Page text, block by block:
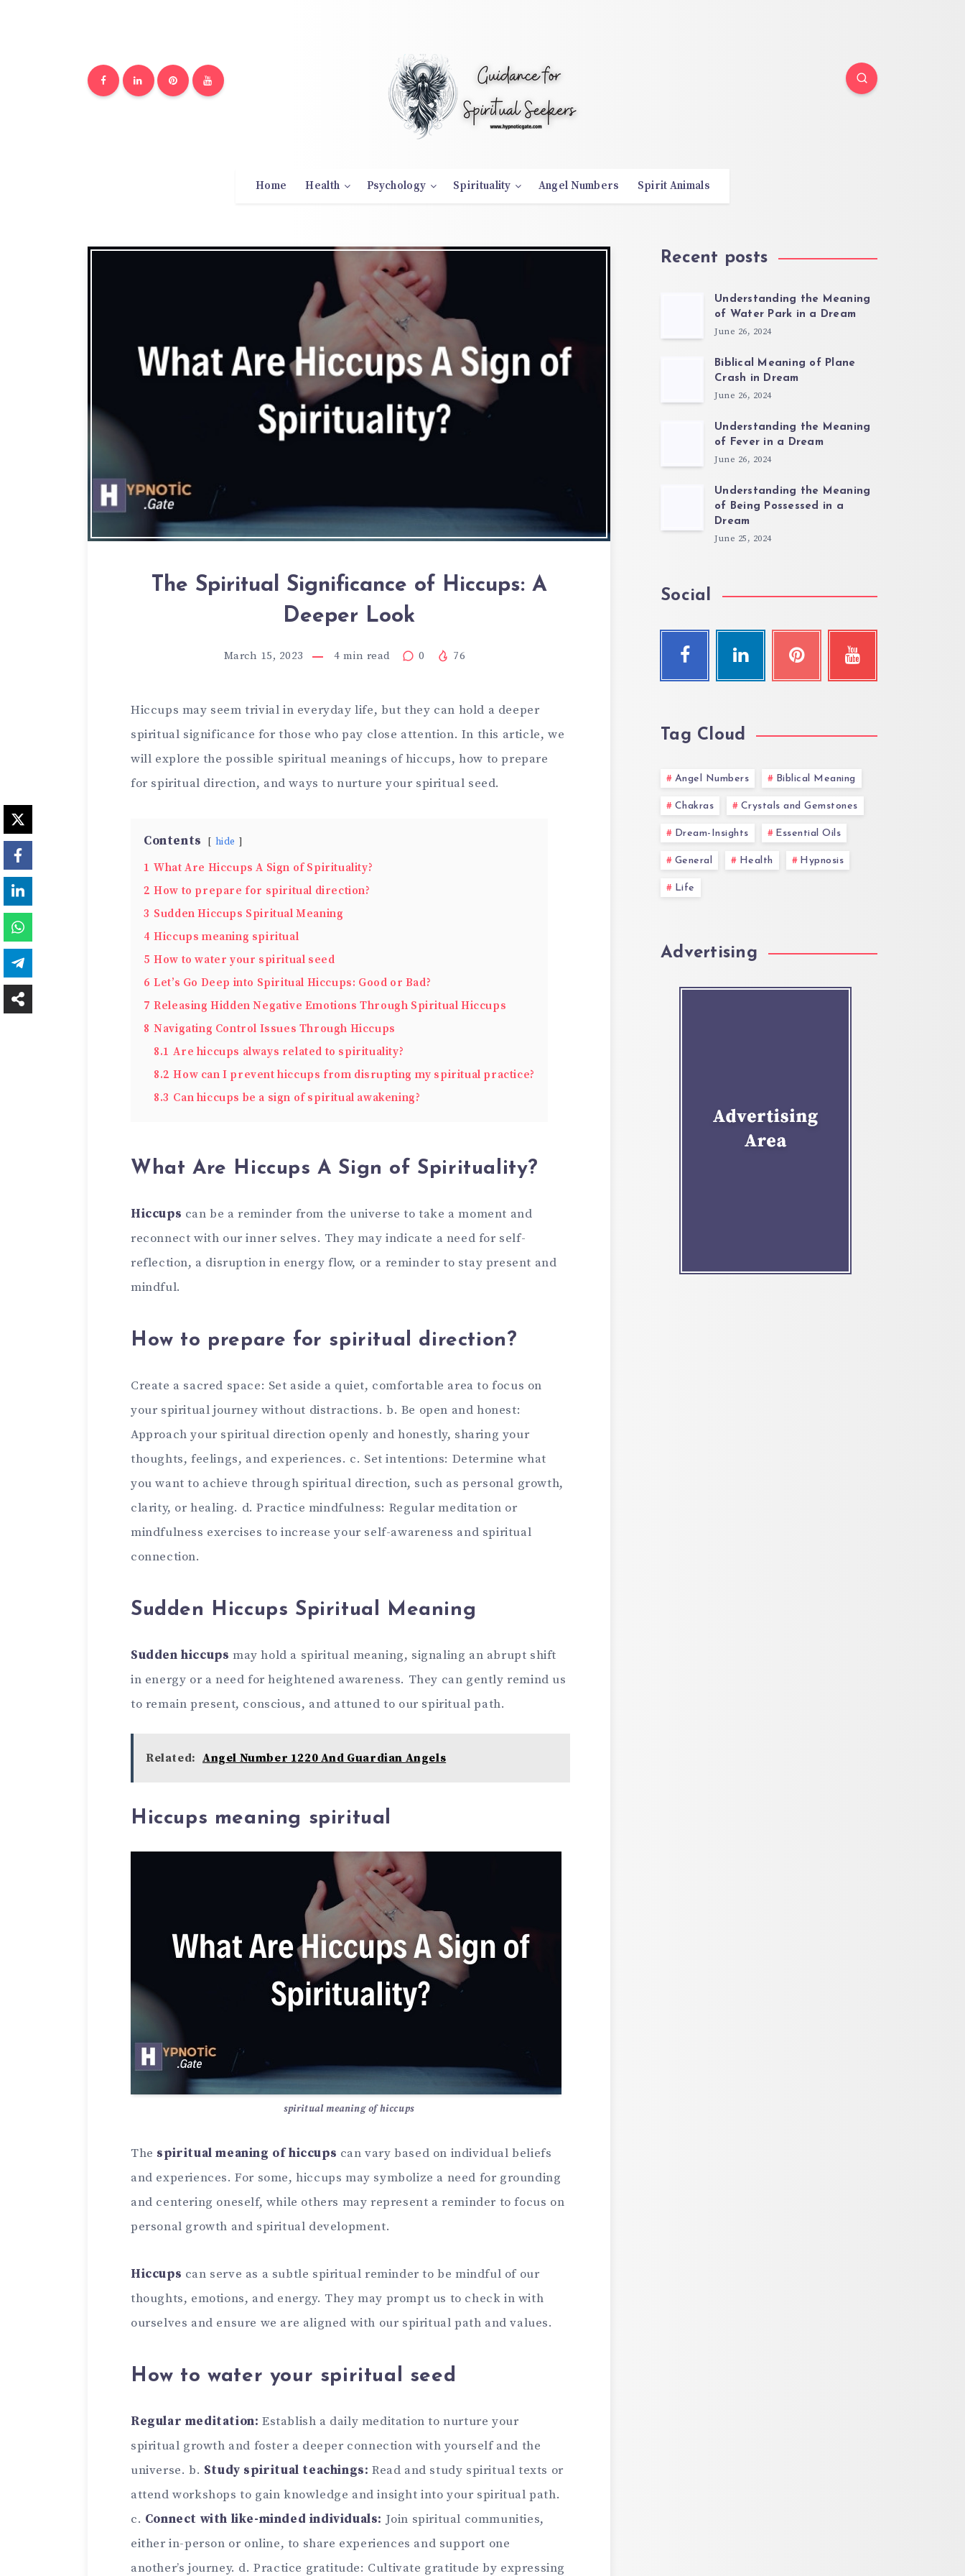
Home Health Psychology Spirituality Angel Numbers Spirit Animals
The Spiritual Significance of Hiccups: A
Deeper Look
March 15, 2023 4 min read 0 76
Hiccups may seem trivial in everyday life, but they can hold a deeper
spiritual significance for those who pay close attention. In this article, we
will explore the possible spiritual meanings of hiccups, how to prepare
for spiritual direction, and ways to nurture your spiritual seed.
Contents hide
1 What Are Hiccups A Sign of Spirituality?
2 How to prepare for spiritual direction?
3 Sudden Hiccups Spiritual Meaning
4 Hiccups meaning spiritual
5 How to water your spiritual seed
6 Let’s Go Deep into Spiritual Hiccups: Good or Bad?
7 Releasing Hidden Negative Emotions Through Spiritual Hiccups
8 Navigating Control Issues Through Hiccups
8.1 Are hiccups always related to spirituality?
8.2 How can I prevent hiccups from disrupting my spiritual practice?
8.3 Can hiccups be a sign of spiritual awakening?
What Are Hiccups A Sign of Spirituality?
Hiccups can be a reminder from the universe to take a moment and
reconnect with our inner selves. They may indicate a need for self-
reflection, a disruption in energy flow, or a reminder to stay present and
mindful.
How to prepare for spiritual direction?
Create a sacred space: Set aside a quiet, comfortable area to focus on
your spiritual journey without distractions. b. Be open and honest:
Approach your spiritual direction openly and honestly, sharing your
thoughts, feelings, and experiences. c. Set intentions: Determine what
you want to achieve through spiritual direction, such as personal growth,
clarity, or healing. d. Practice mindfulness: Regular meditation or
mindfulness exercises to increase your self-awareness and spiritual
connection.
Sudden Hiccups Spiritual Meaning
Sudden hiccups may hold a spiritual meaning, signaling an abrupt shift
in energy or a need for heightened awareness. They can gently remind us
to remain present, conscious, and attuned to our spiritual path.
Related: Angel Number 1220 And Guardian Angels
Hiccups meaning spiritual
spiritual meaning of hiccups
The spiritual meaning of hiccups can vary based on individual beliefs
and experiences. For some, hiccups may symbolize a need for grounding
and centering oneself, while others may represent a reminder to focus on
personal growth and spiritual development.
Hiccups can serve as a subtle spiritual reminder to be mindful of our
thoughts, emotions, and energy. They may prompt us to check in with
ourselves and ensure we are aligned with our spiritual path and values.
How to water your spiritual seed
Regular meditation: Establish a daily meditation to nurture your
spiritual growth and foster a deeper connection with yourself and the
universe. b. Study spiritual teachings: Read and study spiritual texts or
attend workshops to gain knowledge and insight into your spiritual path.
c. Connect with like-minded individuals: Join spiritual communities,
either in-person or online, to share experiences and support one
another’s journey. d. Practice gratitude: Cultivate gratitude by expressing
Recent posts
Understanding the Meaning
of Water Park in a Dream
June 26, 2024
Biblical Meaning of Plane
Crash in Dream
June 26, 2024
Understanding the Meaning
of Fever in a Dream
June 26, 2024
Understanding the Meaning
of Being Possessed in a
Dream
June 25, 2024
Social
Tag Cloud
Angel Numbers Biblical Meaning
Chakras Crystals and Gemstones
Dream-Insights Essential Oils
General Health Hypnosis
Life
Advertising